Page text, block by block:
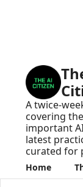
A twice-
covering
important
latest
curated for
Home
Posts